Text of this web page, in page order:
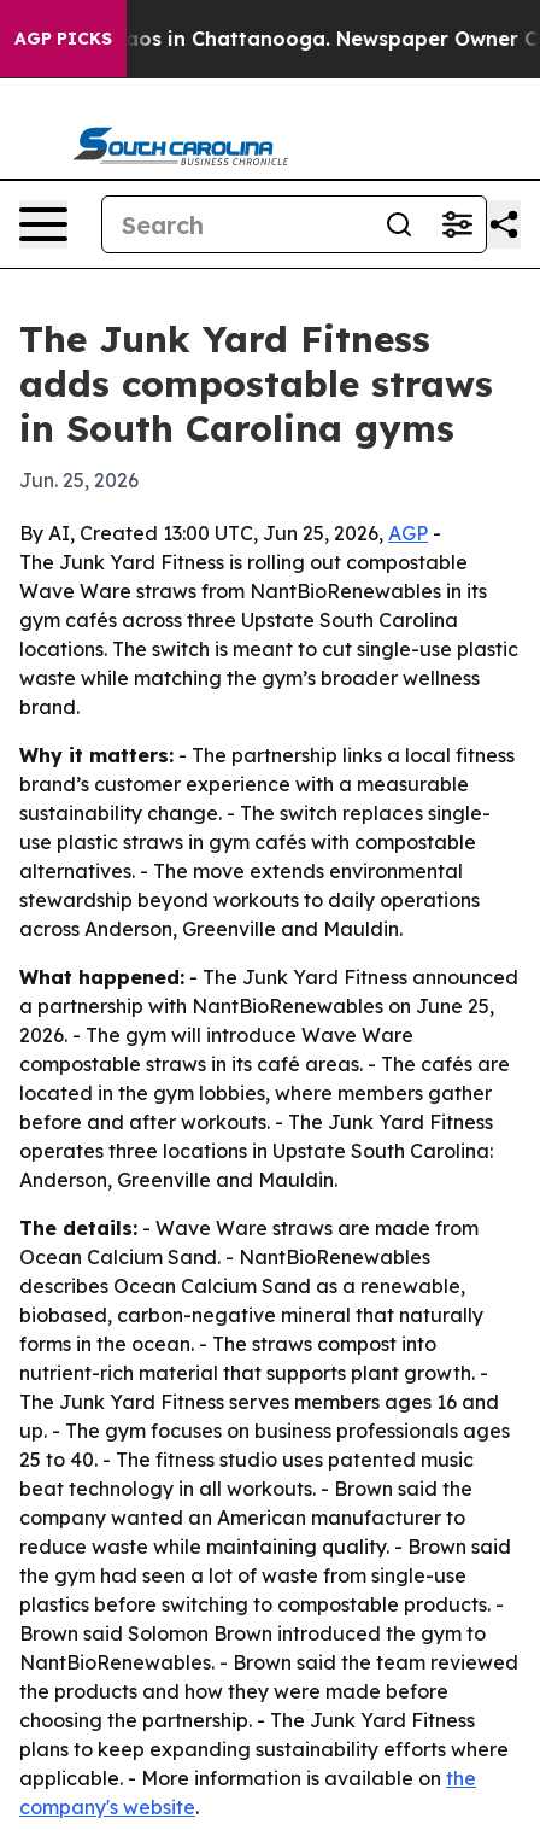
AGP PICKSChaos in Chattanooga. Newspaper Owner
The Junk Yard Fitness
adds compostable straws
in South Carolina gyms
Jun. 25, 2026
By AI, Created 13:00 UTC, Jun 25, 2026, AGP -
The Junk Yard Fitness is rolling out compostable
Wave Ware straws from NantBioRenewables in its
gym cafés across three Upstate South Carolina
locations. The switch is meant to cut single-use plastic
waste while matching the gym’s broader wellness
brand.
Why it matters: - The partnership links a local fitness
brand’s customer experience with a measurable
sustainability change. - The switch replaces single-
use plastic straws in gym cafés with compostable
alternatives. - The move extends environmental
stewardship beyond workouts to daily operations
across Anderson, Greenville and Mauldin.
What happened: - The Junk Yard Fitness announced
a partnership with NantBioRenewables on June 25,
2026. - The gym will introduce Wave Ware
compostable straws in its café areas. - The cafés are
located in the gym lobbies, where members gather
before and after workouts. - The Junk Yard Fitness
operates three locations in Upstate South Carolina:
Anderson, Greenville and Mauldin.
The details: - Wave Ware straws are made from
Ocean Calcium Sand. - NantBioRenewables
describes Ocean Calcium Sand as a renewable,
biobased, carbon-negative mineral that naturally
forms in the ocean. - The straws compost into
nutrient-rich material that supports plant growth. -
The Junk Yard Fitness serves members ages 16 and
up. - The gym focuses on business professionals ages
25 to 40. - The fitness studio uses patented music
beat technology in all workouts. - Brown said the
company wanted an American manufacturer to
reduce waste while maintaining quality. - Brown said
the gym had seen a lot of waste from single-use
plastics before switching to compostable products. -
Brown said Solomon Brown introduced the gym to
NantBioRenewables. - Brown said the team reviewed
the products and how they were made before
choosing the partnership. - The Junk Yard Fitness
plans to keep expanding sustainability efforts where
applicable. - More information is available on the
company's website.